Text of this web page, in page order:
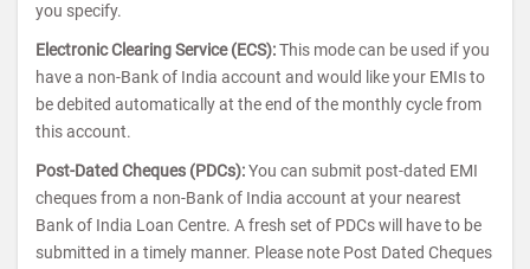
you specify.
Electronic Clearing Service (ECS):This mode can be used if you
have a non-Bank of India account and would like your EMIs to
be debited automatically at the end of the monthly cycle from
this account.
Post-Dated Cheques (PDCs):You can submit post-dated EMI
cheques from a non-Bank of India account at your nearest
Bank of India Loan Centre. A fresh set of PDCs will have to be
submitted in a timely manner. Please note Post Dated Cheques